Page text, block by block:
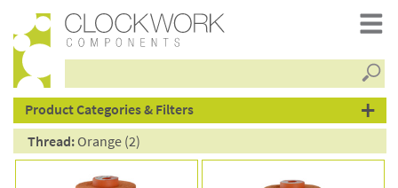
products
Product Categories & Filters
Thread:Orange (2)